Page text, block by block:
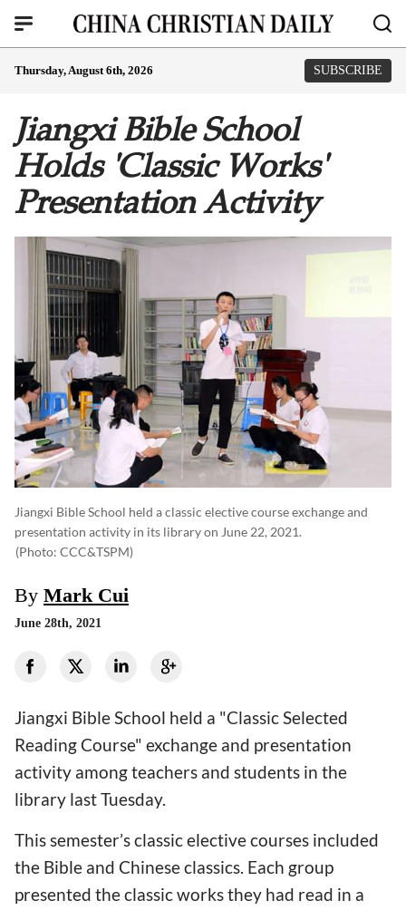
Thursday, August 6th, 2026 SUBSCRIBE
Jiangxi Bible School
Holds 'Classic Works'
Presentation Activity
Jiangxi Bible School held a classic elective course exchange and
presentation activity in its library on June 22, 2021.
(photo: CCC&TSPM)
By Mark Cui
June 28th, 2021
Jiangxi Bible School held a "Classic Selected
Reading Course" exchange and presentation
activity among teachers and students in the
library last Tuesday.
This semester’s classic elective courses included
the Bible and Chinese classics. Each group
presented the classic works they had read in a